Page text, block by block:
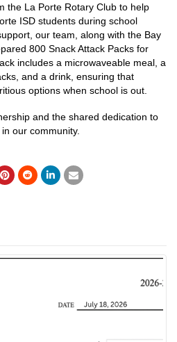
the La Porte Rotary Club to help
ISD students during school
our team, along with the Bay
800 Snack Attack Packs for
includes a microwaveable meal, a
and a drink, ensuring that
options when school is out.
and the shared dedication to
our community.